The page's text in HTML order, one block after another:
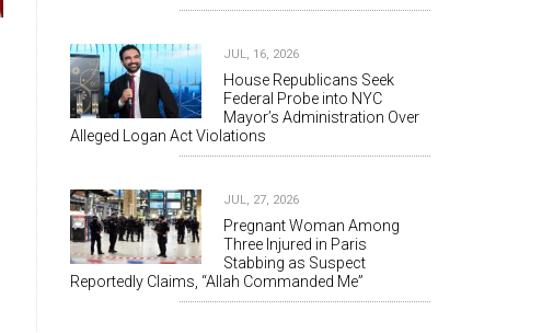
JUL, 16, 2026
House Republicans Seek
Federal Probe into NYC
Mayor’s Administration Over
Alleged Logan Act Violations
JUL, 27, 2026
Pregnant Woman Among
Three Injured in Paris
Stabbing as Suspect
Reportedly Claims, “Allah Commanded Me”